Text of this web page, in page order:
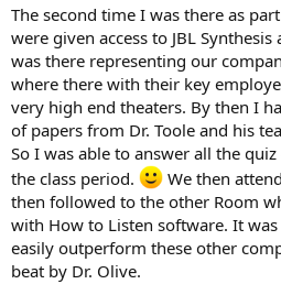
The second time I was there as
were given access to JBL Synthesis
was there representing our
where there with their key
very high end theaters. By then I
of papers from Dr. Toole and his
So I was able to answer all the
the class period.
We then
then followed to the other Room
with How to Listen software. It
easily outperform these other
beat by Dr. Olive.